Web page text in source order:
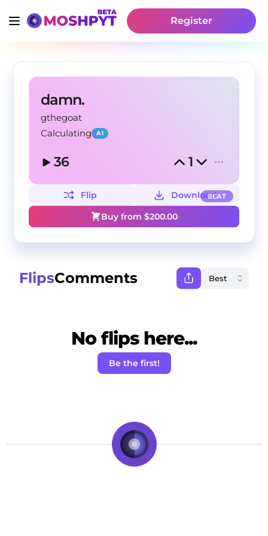
Register
damn.
gthegoat
Calculating
AI
36 1
BEAT
Flip
Download
Buy from $200.00
FlipsComments
No flips here...
Be the first!